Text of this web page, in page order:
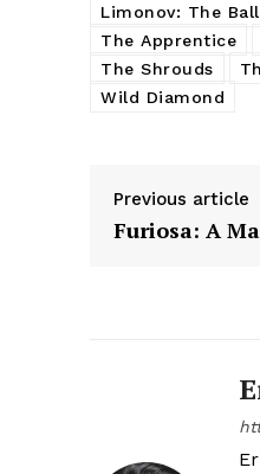
Limonov: The
The Apprentice
The Shrouds
Wild Diamond
Previous article
Furiosa: A